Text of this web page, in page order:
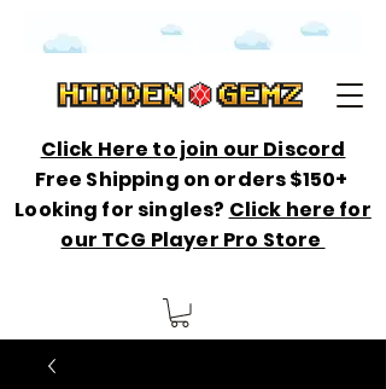
Click Here to join our Discord
Free Shipping on orders $150+
Looking for singles? Click here for
our TCG Player Pro Store